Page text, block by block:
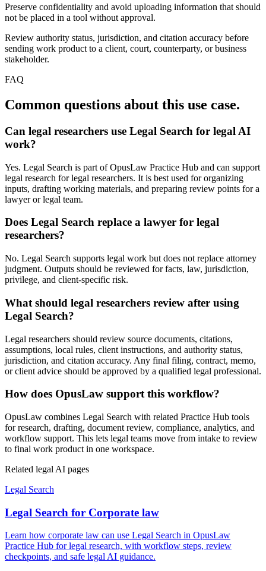
Preserve confidentiality and avoid uploading information that should
not be placed in a tool without approval.
Review authority status, jurisdiction, and citation accuracy before
sending work product to a client, court, counterparty, or business
stakeholder.
FAQ
Common questions about this use case.
Can legal researchers use Legal Search for legal AI
work?
Yes. Legal Search is part of OpusLaw Practice Hub and can support
legal research for legal researchers. It is best used for organizing
inputs, drafting working materials, and preparing review points for a
lawyer or legal team.
Does Legal Search replace a lawyer for legal
researchers?
No. Legal Search supports legal work but does not replace attorney
judgment. Outputs should be reviewed for facts, law, jurisdiction,
privilege, and client-specific risk.
What should legal researchers review after using
Legal Search?
Legal researchers should review source documents, citations,
assumptions, local rules, client instructions, and authority status,
jurisdiction, and citation accuracy. Any final filing, contract, memo,
or client advice should be approved by a qualified legal professional.
How does OpusLaw support this workflow?
OpusLaw combines Legal Search with related Practice Hub tools
for research, drafting, document review, compliance, analytics, and
workflow support. This lets legal teams move from intake to review
to final work product in one workspace.
Related legal AI pages
Legal Search
Legal Search for Corporate law
Learn how corporate law can use Legal Search in OpusLaw
Practice Hub for legal research, with workflow steps, review
checkpoints, and safe legal AI guidance.